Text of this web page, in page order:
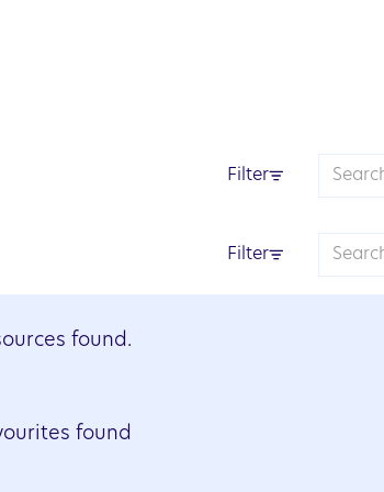
Filter
Filter
found.
found